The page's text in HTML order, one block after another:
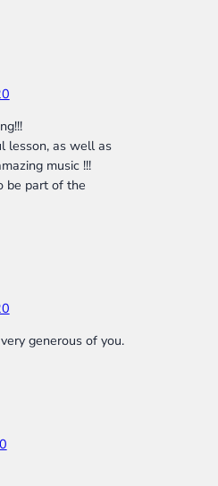
lesson, as well as
music !!!
be part of the
generous of you.